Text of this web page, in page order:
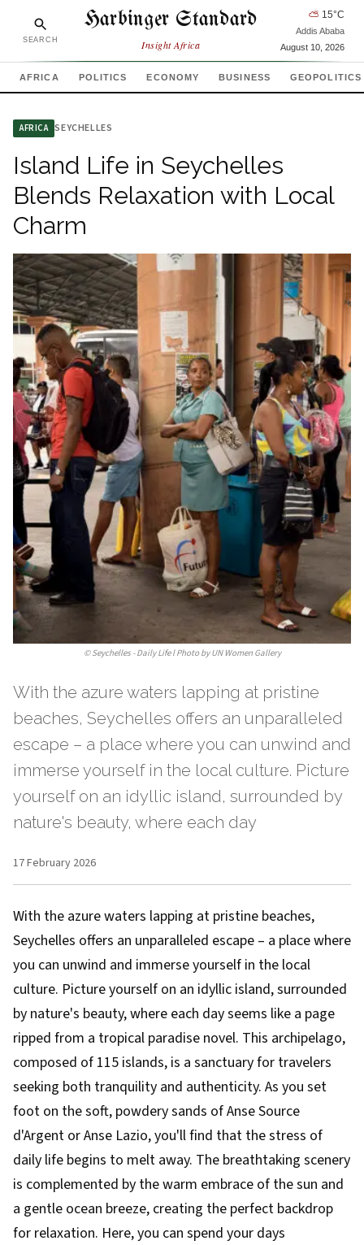
SEARCH
Harbinger Standard
Insight Africa
⛅ 15°C
Addis Ababa
August 10, 2026
AFRICA POLITICS ECONOMY BUSINESS GEOPOLITICS
AFRICA SEYCHELLES
Island Life in Seychelles
Blends Relaxation with Local
Charm
©Seychelles - Daily Life l Photo by UN Women Gallery
With the azure waters lapping at pristine
beaches, Seychelles offers an unparalleled
escape – a place where you can unwind and
immerse yourself in the local culture. Picture
yourself on an idyllic island, surrounded by
nature's beauty, where each day
17 February 2026
With the azure waters lapping at pristine beaches,
Seychelles offers an unparalleled escape – a place where
you can unwind and immerse yourself in the local
culture. Picture yourself on an idyllic island, surrounded
by nature's beauty, where each day seems like a page
ripped from a tropical paradise novel. This archipelago,
composed of 115 islands, is a sanctuary for travelers
seeking both tranquility and authenticity. As you set
foot on the soft, powdery sands of Anse Source
d'Argent or Anse Lazio, you'll find that the stress of
daily life begins to melt away. The breathtaking scenery
is complemented by the warm embrace of the sun and
a gentle ocean breeze, creating the perfect backdrop
for relaxation. Here, you can spend your days